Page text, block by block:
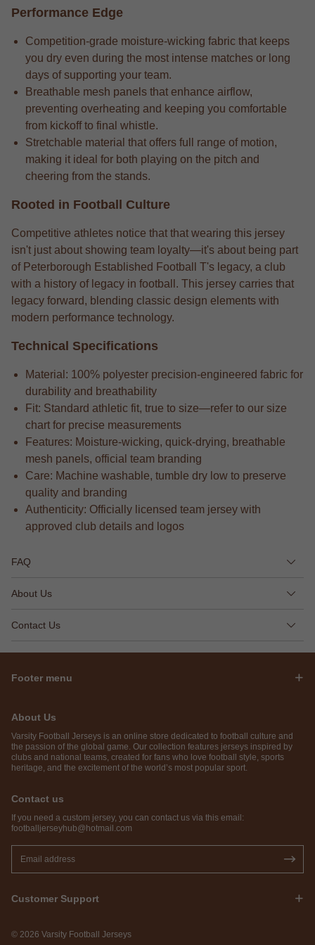
Performance Edge
Competition-grade moisture-wicking fabric that keeps
you dry even during the most intense matches or long
days of supporting your team.
Breathable mesh panels that enhance airflow,
preventing overheating and keeping you comfortable
from kickoff to final whistle.
Stretchable material that offers full range of motion,
making it ideal for both playing on the pitch and
cheering from the stands.
Rooted in Football Culture
Competitive athletes notice that that wearing this jersey
isn't just about showing team loyalty—it's about being part
of Peterborough Established Football T's legacy, a club
with a history of legacy in football. This jersey carries that
legacy forward, blending classic design elements with
modern performance technology.
Technical Specifications
Material: 100% polyester precision-engineered fabric for
durability and breathability
Fit: Standard athletic fit, true to size—refer to our size
chart for precise measurements
Features: Moisture-wicking, quick-drying, breathable
mesh panels, official team branding
Care: Machine washable, tumble dry low to preserve
quality and branding
Authenticity: Officially licensed team jersey with
approved club details and logos
FAQ
About Us
Contact Us
Footer menu
About Us
Varsity Football Jerseys is an online store dedicated to football culture and
the passion of the global game. Our collection features jerseys inspired by
clubs and national teams, created for fans who love football style, sports
heritage, and the excitement of the world’s most popular sport.
Contact us
If you need a custom jersey, you can contact us via this email:
footballjerseyhub@hotmail.com
Customer Support
© 2026 Varsity Football Jerseys